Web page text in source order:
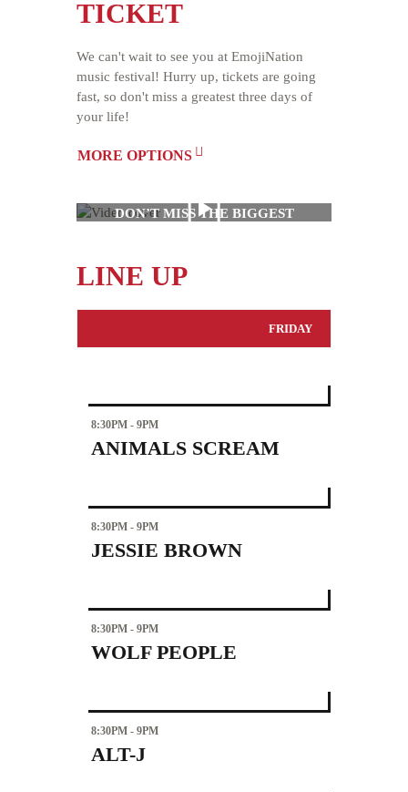
TICKET
We can't wait to see you at EmojiNation
music festival! Hurry up, tickets are going
fast, so don't miss a greatest three days of
your life!
MORE OPTIONS
DON’T MISS THE BIGGEST
MUSIC EVENT OF THE
LINE UP
FRIDAY
8:30PM - 9PM
ANIMALS SCREAM
8:30PM - 9PM
JESSIE BROWN
8:30PM - 9PM
WOLF PEOPLE
8:30PM - 9PM
ALT-J